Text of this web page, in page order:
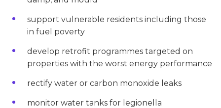
support vulnerable residents including those
in fuel poverty
develop retrofit programmes targeted on
properties with the worst energy performance
rectify water or carbon monoxide leaks
monitor water tanks for legionella